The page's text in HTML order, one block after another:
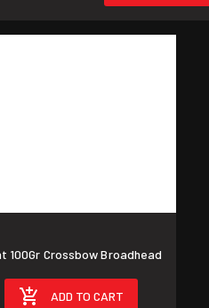
100Gr Crossbow Broadhead
ADD TO CART